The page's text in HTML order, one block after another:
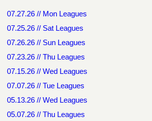
07.27.26 // Mon Leagues
07.25.26 // Sat Leagues
07.26.26 // Sun Leagues
07.23.26 // Thu Leagues
07.15.26 // Wed Leagues
07.07.26 // Tue Leagues
05.13.26 // Wed Leagues
05.07.26 // Thu Leagues